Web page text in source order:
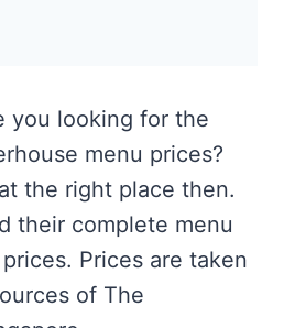
you looking for the
menu prices?
the right place then.
their complete menu
Prices are taken
of The